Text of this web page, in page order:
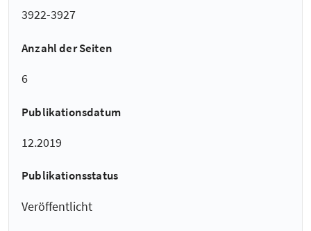
3922-3927
Anzahl der Seiten
6
Publikationsdatum
12.2019
Publikationsstatus
Veröffentlicht